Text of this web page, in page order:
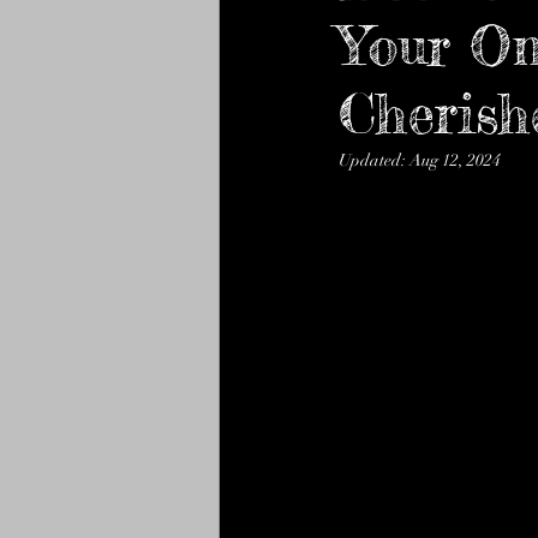
mithai and Namkeen
new celebration bake club
Your
Updated:Aug 12, 2024